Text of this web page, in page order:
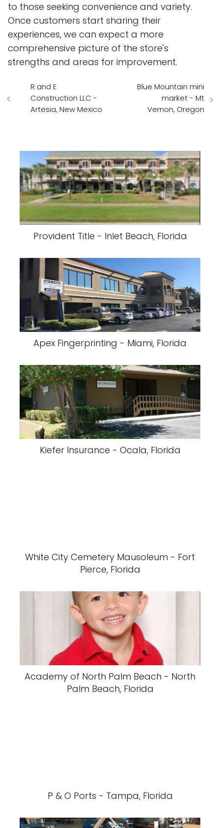
to those seeking convenience and variety.
Once customers start sharing their
experiences, we can expect a more
comprehensive picture of the store's
strengths and areas for improvement.
R and E
Construction LLC -
Artesia, New Mexico
Blue Mountain mini
market - Mt
Vernon, Oregon
Provident Title - Inlet Beach, Florida
Apex Fingerprinting - Miami, Florida
Kiefer Insurance - Ocala, Florida
White City Cemetery Mausoleum - Fort
Pierce, Florida
Academy of North Palm Beach - North
Palm Beach, Florida
P & O Ports - Tampa, Florida